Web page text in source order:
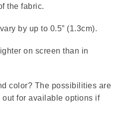
the fabric.
by up to 0.5” (1.3cm).
on screen than in
color? The possibilities are
for available options if